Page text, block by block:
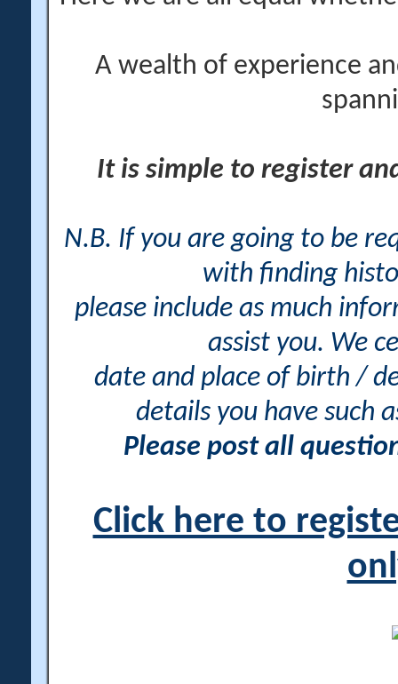
A wealth of experience
It is simple to register
N.B. If you are going to be
with finding
please include as much
assist you. We
date and place of birth /
details you have such
Please post all
Click here to